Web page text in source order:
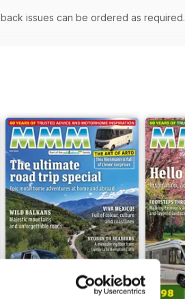
back issues can be ordered as required.